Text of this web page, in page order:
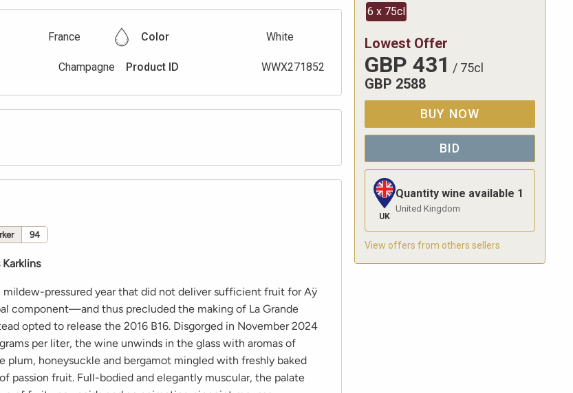
France Color White
Champagne Product ID WWX271852
94
Karklins
mildew-pressured year that did not deliver sufficient fruit for Aÿ
component—and thus precluded the making of La Grande
opted to release the 2016 B16. Disgorged in November 2024
per liter, the wine unwinds in the glass with aromas of
plum, honeysuckle and bergamot mingled with freshly baked
passion fruit. Full-bodied and elegantly muscular, the palate
6 x 75cl
Lowest Offer
GBP 431 / 75cl
GBP 2588
BUY NOW
BID
UK
Quantity wine available 1
United Kingdom
View offers from others sellers